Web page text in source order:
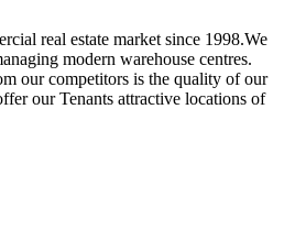
real estate market since 1998.We
modern warehouse centres.
our competitors is the quality of our
our Tenants attractive locations of